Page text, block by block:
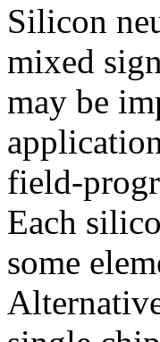
Silicon
mixed
may be
field-
Each
some